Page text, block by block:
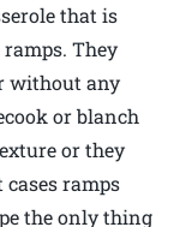
that is
They
without any
or blanch
or they
ramps
the only thing